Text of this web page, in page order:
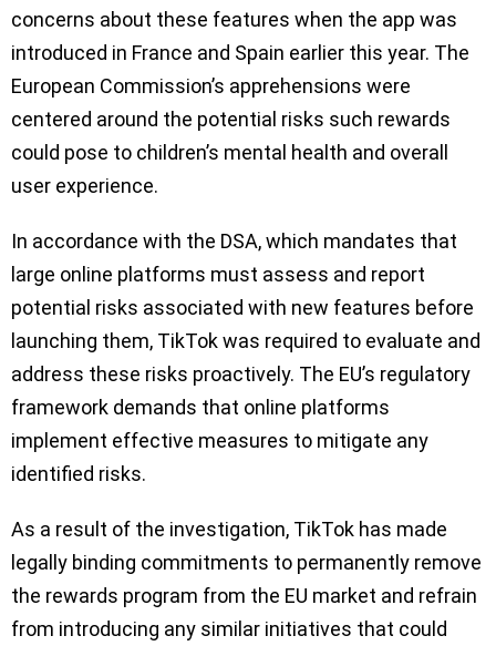
concerns about these features when the app was
introduced in France and Spain earlier this year. The
European Commission’s apprehensions were
centered around the potential risks such rewards
could pose to children’s mental health and overall
user experience.
In accordance with the DSA, which mandates that
large online platforms must assess and report
potential risks associated with new features before
launching them, TikTok was required to evaluate and
address these risks proactively. The EU’s regulatory
framework demands that online platforms
implement effective measures to mitigate any
identified risks.
As a result of the investigation, TikTok has made
legally binding commitments to permanently remove
the rewards program from the EU market and refrain
from introducing any similar initiatives that could